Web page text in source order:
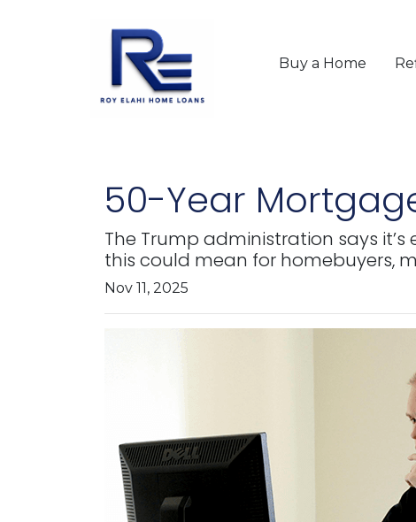
Buy a Home
50-Year
The Trump administration says
this could mean for homebuyers,
Nov 11, 2025